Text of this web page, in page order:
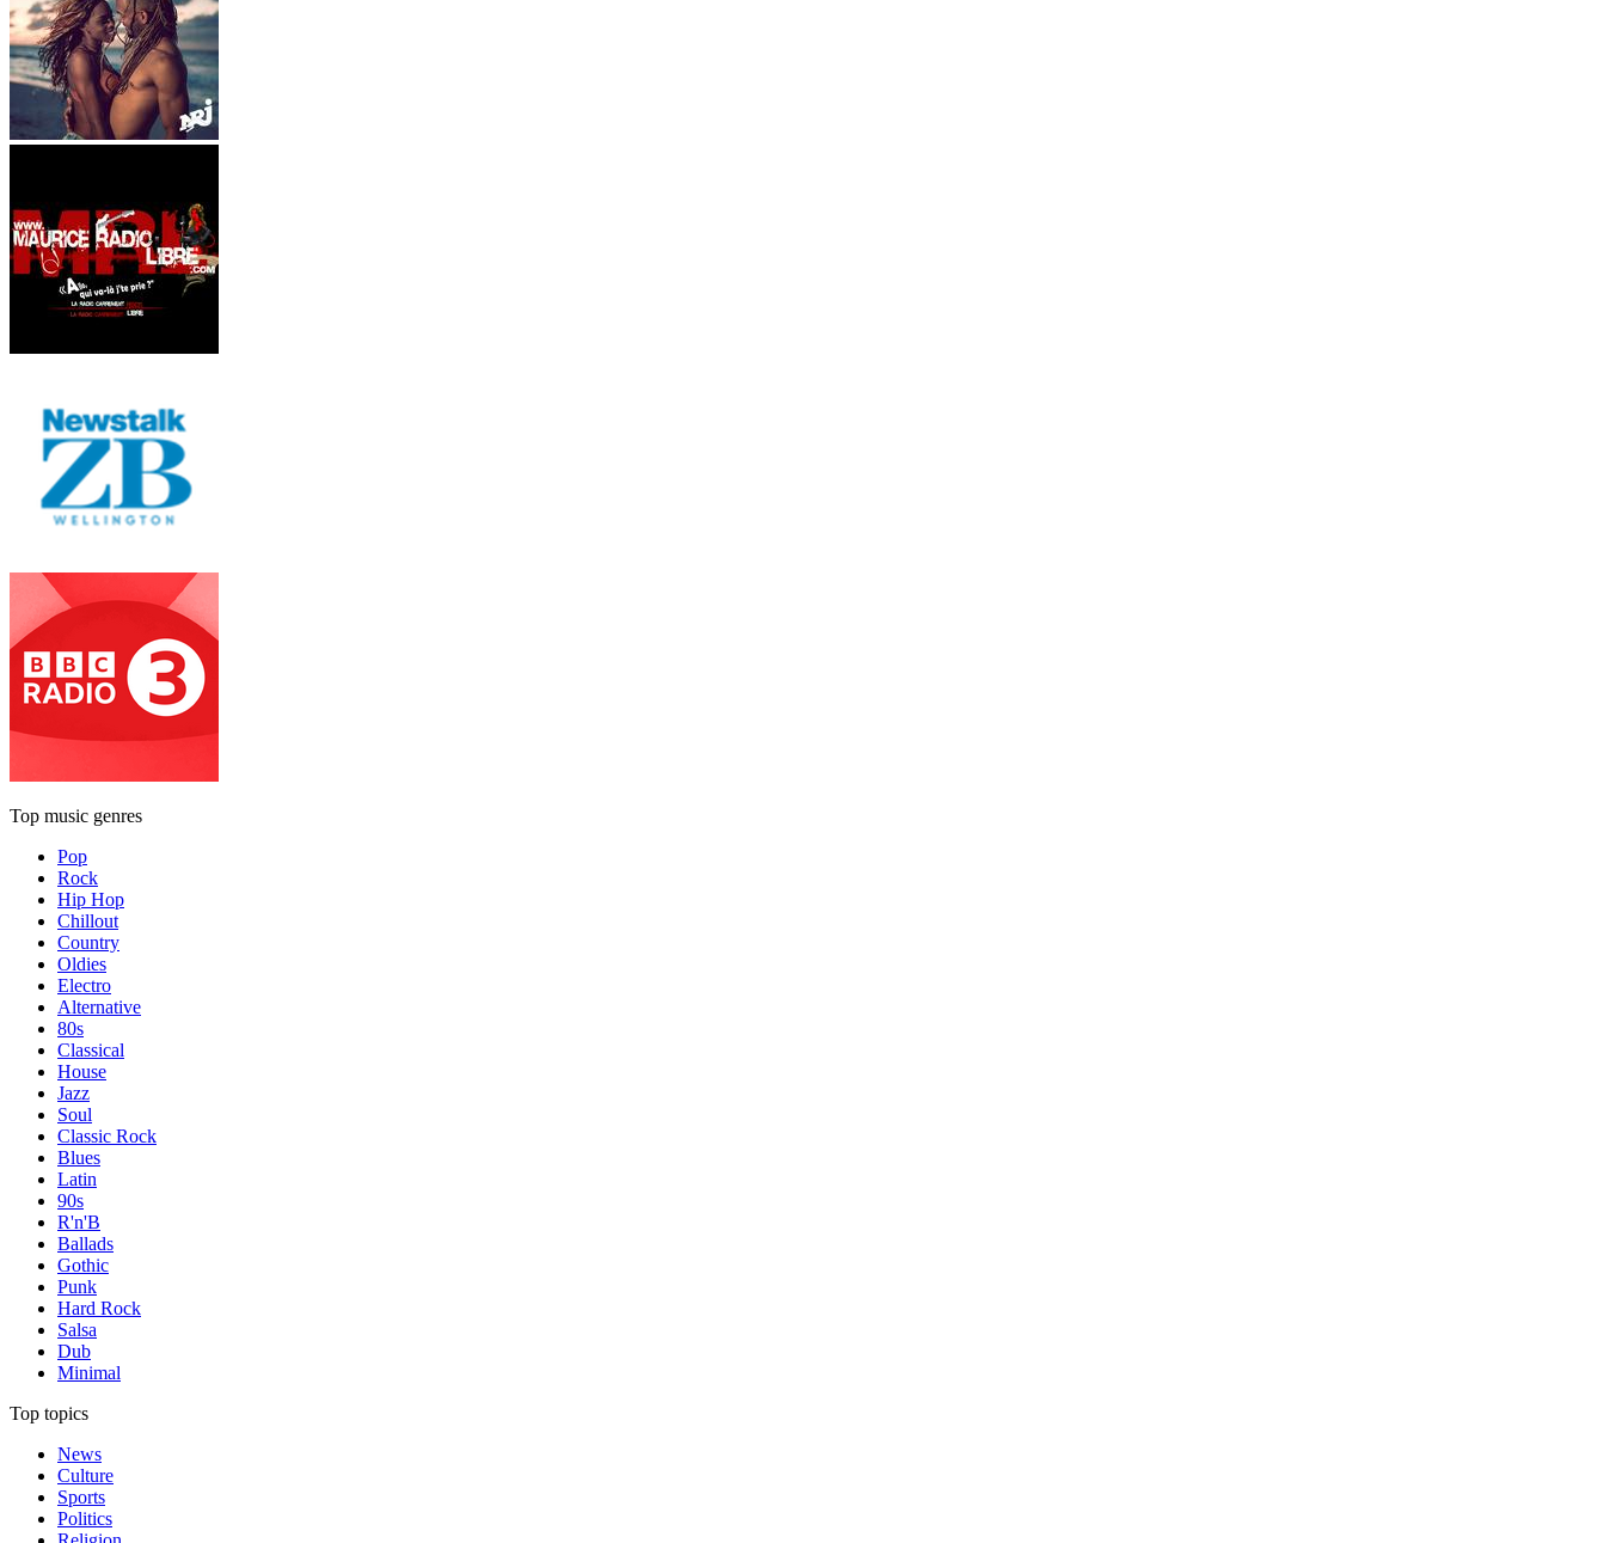
Top music genres
Pop
Rock
Hip Hop
Chillout
Country
Oldies
Electro
Alternative
80s
Classical
House
Jazz
Soul
Classic Rock
Blues
Latin
90s
R'n'B
Ballads
Gothic
Punk
Hard Rock
Salsa
Dub
Minimal
Top topics
News
Culture
Sports
Politics